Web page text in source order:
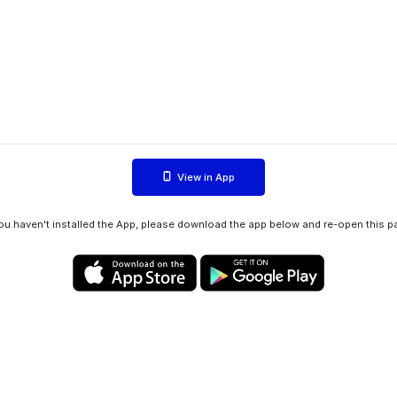
View in App
haven't installed the App, please download the app below and re-open this